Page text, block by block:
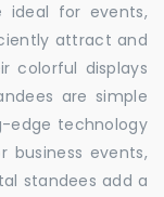
ideal for events,
attract and
colorful displays
are simple
edge technology
business events,
standees add a